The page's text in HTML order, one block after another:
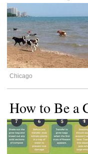
Chicago
How to Be a